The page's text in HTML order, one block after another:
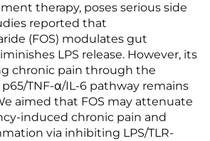
therapy, poses serious side
reported that
(FOS) modulates gut
LPS release. However, its
chronic pain through the
p65/TNF-α/IL-6 pathway remains
aimed that FOS may attenuate
induced chronic pain and
via inhibiting LPS/TLR-